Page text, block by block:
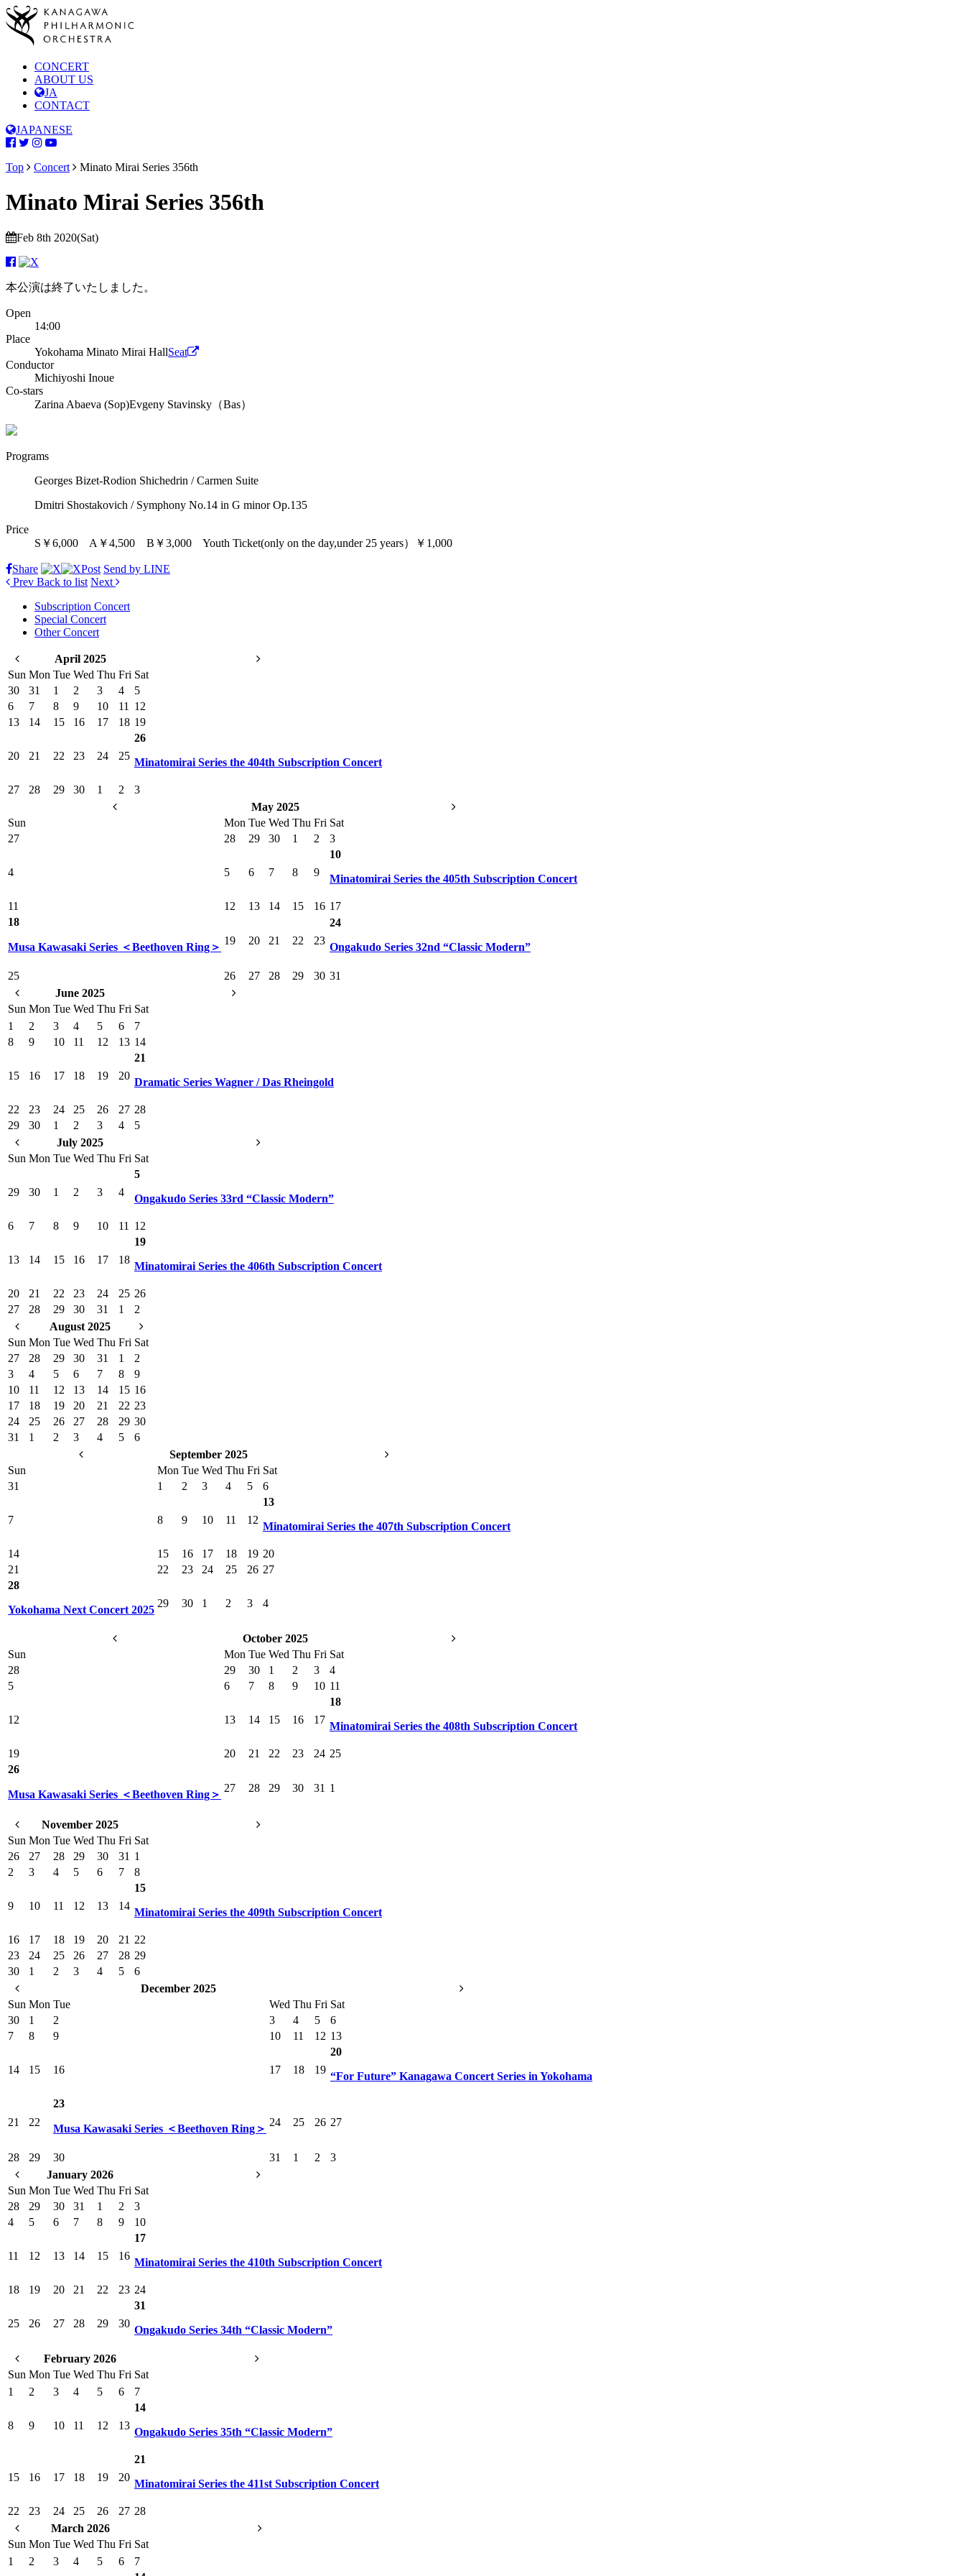
CONCERT
ABOUT US
JA
CONTACT
JAPANESE
Top Concert Minato Mirai Series 356th
Minato Mirai Series 356th
Feb 8th 2020(Sat)
本公演は終了いたしました。
Open
14:00
Place
Yokohama Minato Mirai HallSeat
Conductor
Michiyoshi Inoue
Co-stars
Zarina Abaeva (Sop)Evgeny Stavinsky（Bas）
Programs
Georges Bizet-Rodion Shichedrin / Carmen Suite
Dmitri Shostakovich / Symphony No.14 in G minor Op.135
Price
S￥6,000 A￥4,500 B￥3,000 Youth Ticket(only on the day,under 25 years）￥1,000
Share Post Send by LINE
Prev Back to list Next
Subscription Concert
Special Concert
Other Concert
April 2025
Sun Mon Tue Wed Thu Fri Sat
30
31 1 2 3 4
5
6
7 8 9 10 11
12
13
14 15 16 17 18 19
20 21 22 23 24 25
26
Minatomirai Series the 404th Subscription Concert
27 28 29 30 1 2
3
May 2025
Sun
Mon Tue Wed Thu Fri Sat
27
28 29 30 1 2 3
4 5 6 7 8 9
10
Minatomirai Series the 405th Subscription Concert
11 12 13 14 15 16 17
18
Musa Kawasaki Series ＜Beethoven Ring＞
19 20 21 22 23
24
Ongakudo Series 32nd “Classic Modern”
25 26 27 28 29 30 31
June 2025
Sun Mon Tue Wed Thu Fri Sat
1
2 3 4 5 6
7
8
9 10 11 12 13 14
15 16 17 18 19 20
21
Dramatic Series Wagner / Das Rheingold
22 23 24 25 26 27 28
29
30 1 2 3 4
5
July 2025
Sun Mon Tue Wed Thu Fri Sat
29 30 1 2 3 4
5
Ongakudo Series 33rd “Classic Modern”
6 7 8 9 10 11 12
13 14 15 16 17 18
19
Minatomirai Series the 406th Subscription Concert
20 21 22 23 24 25 26
27
28 29 30 31 1
2
August 2025
Sun Mon Tue Wed Thu Fri Sat
27
28 29 30 31 1
2
3
4 5 6 7 8
9
10
11 12 13 14 15 16
17
18 19 20 21 22 23
24
25 26 27 28 29 30
31
1 2 3 4 5
6
September 2025
Sun
Mon Tue Wed Thu Fri Sat
31
1 2 3 4 5 6
7 8 9 10 11 12
13
Minatomirai Series the 407th Subscription Concert
14 15 16 17 18 19 20
21
22 23 24 25 26 27
28
Yokohama Next Concert 2025
29 30 1 2 3 4
October 2025
Sun
Mon Tue Wed Thu Fri Sat
28
29 30 1 2 3
4
5
6 7 8 9 10 11
12 13 14 15 16 17
18
Minatomirai Series the 408th Subscription Concert
19 20 21 22 23 24 25
26
Musa Kawasaki Series ＜Beethoven Ring＞
27 28 29 30 31 1
November 2025
Sun Mon Tue Wed Thu Fri Sat
26
27 28 29 30 31 1
2
3 4 5 6 7 8
9 10 11 12 13 14
15
Minatomirai Series the 409th Subscription Concert
16 17 18 19 20 21 22
23
24 25 26 27 28 29
30
1 2 3 4 5
6
December 2025
Sun Mon Tue Wed Thu Fri Sat
30
1 2 3 4 5
6
7
8 9 10 11 12 13
14 15 16 17 18 19
20
“For Future” Kanagawa Concert Series in Yokohama
21 22
23
Musa Kawasaki Series ＜Beethoven Ring＞
24 25 26 27
28 29 30 31 1 2
3
January 2026
Sun Mon Tue Wed Thu Fri Sat
28
29 30 31 1 2
3
4
5 6 7 8 9 10
11 12 13 14 15 16
17
Minatomirai Series the 410th Subscription Concert
18 19 20 21 22 23 24
25 26 27 28 29 30
31
Ongakudo Series 34th “Classic Modern”
February 2026
Sun Mon Tue Wed Thu Fri Sat
1
2 3 4 5 6 7
8 9 10 11 12 13
14
Ongakudo Series 35th “Classic Modern”
15 16 17 18 19 20
21
Minatomirai Series the 411st Subscription Concert
22 23 24 25 26 27 28
March 2026
Sun Mon Tue Wed Thu Fri Sat
1
2 3 4 5 6
7